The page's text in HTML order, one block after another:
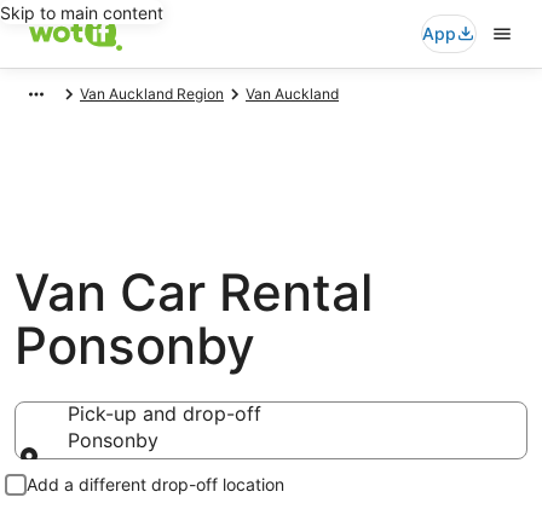
Skip to main content
App
Van Auckland Region Van Auckland
Van Car Rental
Ponsonby
Pick-up and drop-off
Ponsonby
Pick-up and drop-off
Add a different drop-off location